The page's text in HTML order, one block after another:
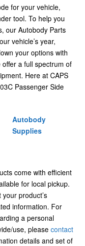
for your vehicle,
tool. To help you
our Autobody Parts
vehicle’s year,
your options with
a full spectrum of
Here at CAPS
Passenger Side
Autobody
Supplies
come with efficient
for local pickup.
product’s
information. For
a personal
use, please contact
details and set of